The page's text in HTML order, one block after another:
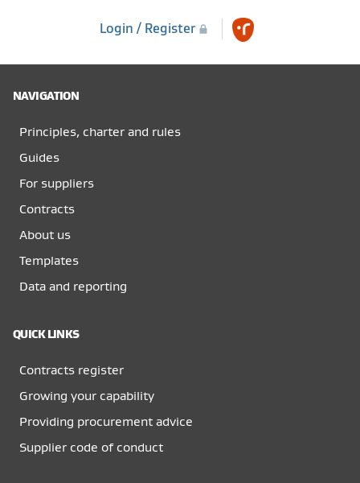
Login / Register
NAVIGATION
Principles, charter and rules
Guides
For suppliers
Contracts
About us
Templates
Data and reporting
QUICK LINKS
Contracts register
Growing your capability
Providing procurement advice
Supplier code of conduct